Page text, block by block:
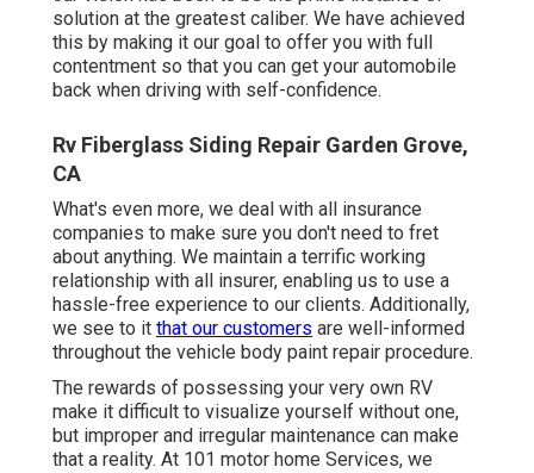
solution at the greatest caliber. We have achieved
this by making it our goal to offer you with full
contentment so that you can get your automobile
back when driving with self-confidence.
Rv Fiberglass Siding Repair Garden Grove,
CA
What's even more, we deal with all insurance
companies to make sure you don't need to fret
about anything. We maintain a terrific working
relationship with all insurer, enabling us to use a
hassle-free experience to our clients. Additionally,
we see to it that our customers are well-informed
throughout the vehicle body paint repair procedure.
The rewards of possessing your very own RV
make it difficult to visualize yourself without one,
but improper and irregular maintenance can make
that a reality. At 101 motor home Services, we